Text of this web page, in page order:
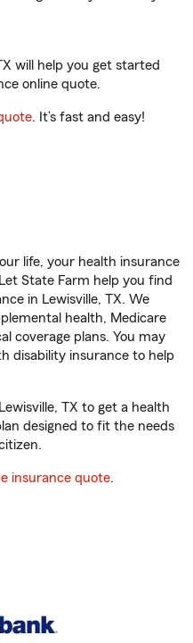
will help you get started
online quote.
. It’s fast and easy!
life, your health insurance
State Farm help you find
in Lewisville, TX. We
health, Medicare
coverage plans. You may
disability insurance to help
TX to get a health
designed to fit the needs
insurance quote.